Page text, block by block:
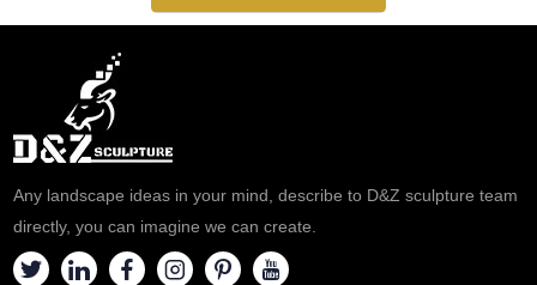
Any landscape ideas in your mind, describe to D&Z sculpture team
directly, you can imagine we can create.